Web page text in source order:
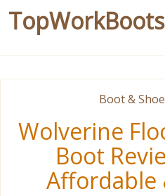
TopWorkBoots
Boot &
Wolverine
Boot
Affordable